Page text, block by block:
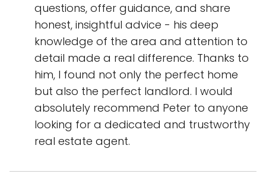
questions, offer guidance, and share
honest, insightful advice - his deep
knowledge of the area and attention to
detail made a real difference. Thanks to
him, I found not only the perfect home
but also the perfect landlord. I would
absolutely recommend Peter to anyone
looking for a dedicated and trustworthy
real estate agent.